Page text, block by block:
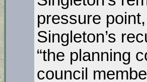
pressure
Singleton’s
“the planning
council